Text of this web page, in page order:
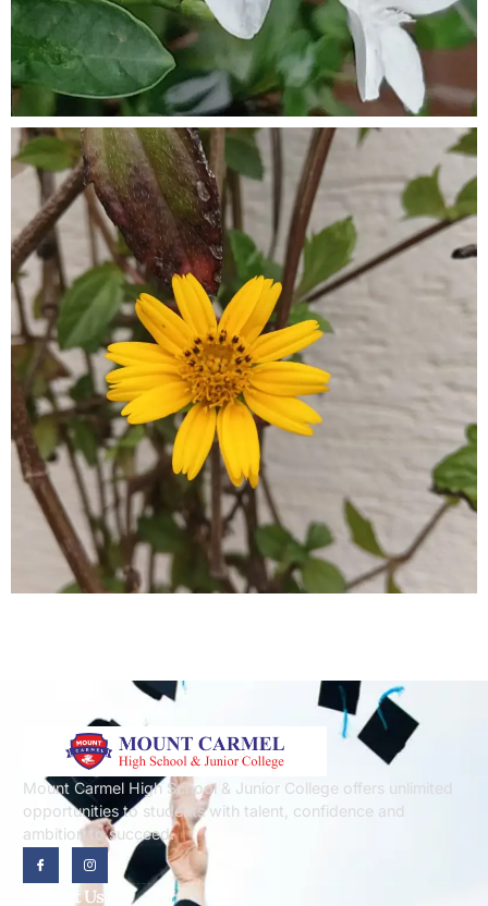
Mount Carmel High School & Junior College offers unlimited
opportunities to students with talent, confidence and
ambition to succeed.
Contact Us